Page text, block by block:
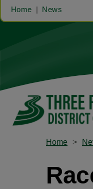
Home News
Home